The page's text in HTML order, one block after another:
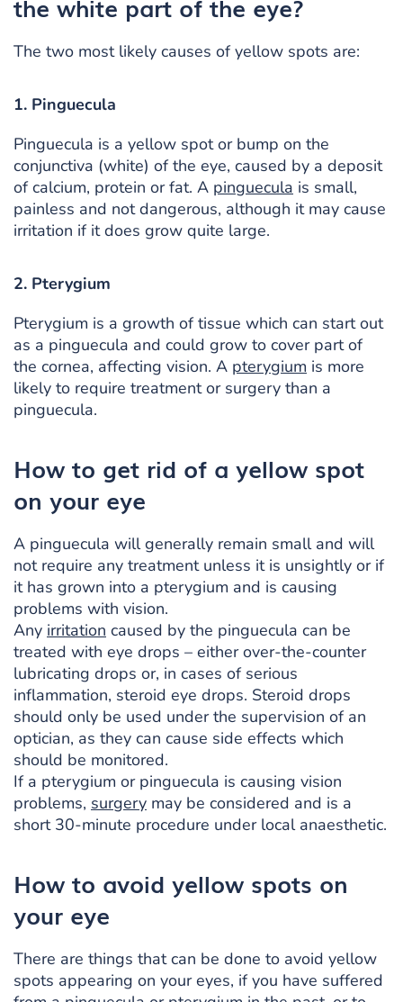
The two most likely causes of yellow spots are:
1. Pinguecula
Pinguecula is a yellow spot or bump on the
conjunctiva (white) of the eye, caused by a deposit
of calcium, protein or fat. A pinguecula is small,
painless and not dangerous, although it may cause
irritation if it does grow quite large.
2. Pterygium
Pterygium is a growth of tissue which can start out
as a pinguecula and could grow to cover part of
the cornea, affecting vision. A pterygium is more
likely to require treatment or surgery than a
pinguecula.
How to get rid of a yellow spot
on your eye
A pinguecula will generally remain small and will
not require any treatment unless it is unsightly or if
it has grown into a pterygium and is causing
problems with vision.
Any irritation caused by the pinguecula can be
treated with eye drops – either over-the-counter
lubricating drops or, in cases of serious
inflammation, steroid eye drops. Steroid drops
should only be used under the supervision of an
optician, as they can cause side effects which
should be monitored.
If a pterygium or pinguecula is causing vision
problems, surgery may be considered and is a
short 30-minute procedure under local anaesthetic.
How to avoid yellow spots on
your eye
There are things that can be done to avoid yellow
spots appearing on your eyes, if you have suffered